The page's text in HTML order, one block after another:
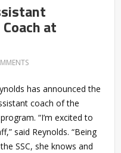
at
has announced the
coach of the
“I’m excited to
said Reynolds. “Being
SSC, she knows and